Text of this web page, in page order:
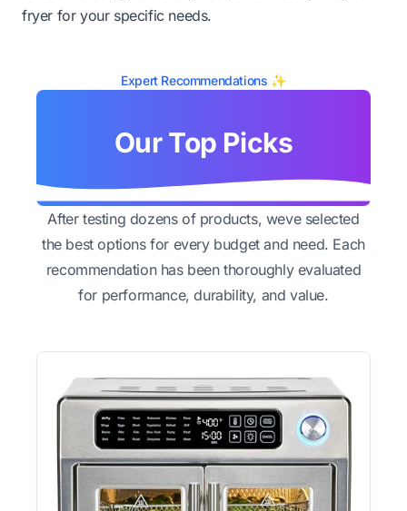
fryer for your specific needs.
Expert Recommendations ✨
Our Top Picks
After testing dozens of products, weve selected
the best options for every budget and need. Each
recommendation has been thoroughly evaluated
for performance, durability, and value.